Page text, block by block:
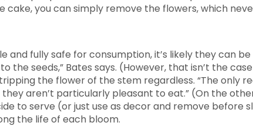
cake, you can simply remove the flowers, which
and fully safe for consumption, it’s likely they can
seeds,” Bates says. (However, that isn’t the
the flower of the stem regardless. “The only
aren’t particularly pleasant to eat.” (On the
to serve (or just use as decor and remove before
the life of each bloom.